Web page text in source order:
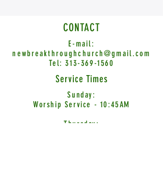
CONTACT
E-mail:
newbreakthroughchurch@gmail.com
Tel:313-369-1560
Service Times
Sunday:
Worship Service - 10:45AM
Thursday: